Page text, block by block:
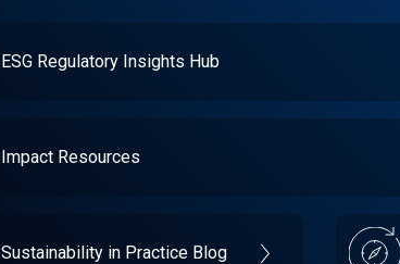
ESG Regulatory Insights Hub
Impact Resources
Sustainability in Practice Blog